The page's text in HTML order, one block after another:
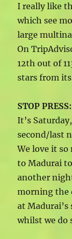
I really like
which see
large
On
12th out of
stars from
STOP PRESS:
It’s
second/last
We love it
to Madurai
another
morning the
at
whilst we do